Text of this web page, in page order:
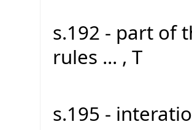
s.192 - part of
rules ... , T
s.195 -